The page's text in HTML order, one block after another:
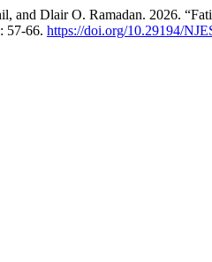
and Dlair O. Ramadan. 2026.
57-66. https://doi.org/10.29194/